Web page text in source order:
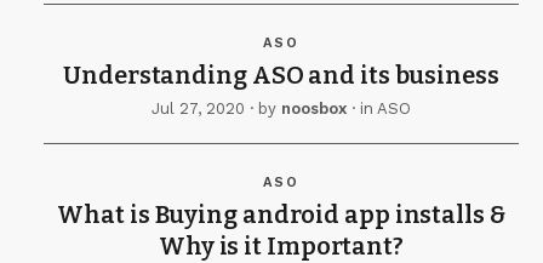
ASO
Understanding ASO and its business
Jul 27, 2020 · by noosbox · in ASO
ASO
What is Buying android app installs &
Why is it Important?